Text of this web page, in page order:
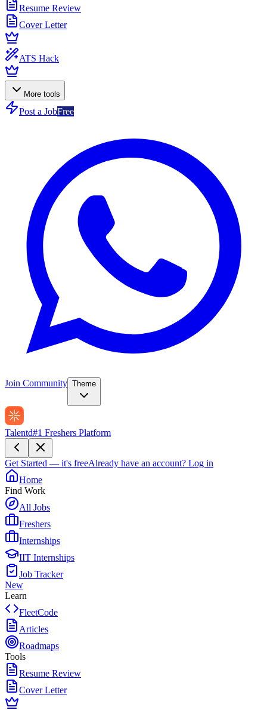
Resume Review
Cover Letter
ATS Hack
More tools
Post a JobFree
Join Community Theme
Talentd#1 Freshers Platform
Get Started — it's freeAlready have an account? Log in
Home
Find Work
All Jobs
Freshers
Internships
IIT Internships
Job Tracker
New
Learn
FleetCode
Articles
Roadmaps
Tools
Resume Review
Cover Letter